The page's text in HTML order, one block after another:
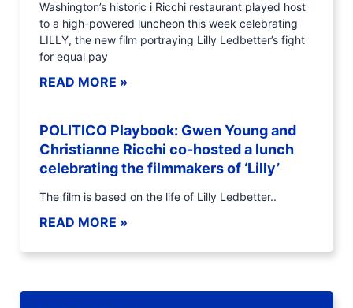
Washington’s historic i Ricchi restaurant played host
to a high-powered luncheon this week celebrating
LILLY, the new film portraying Lilly Ledbetter’s fight
for equal pay
READ MORE »
POLITICO Playbook: Gwen Young and
Christianne Ricchi co-hosted a lunch
celebrating the filmmakers of ‘Lilly’
The film is based on the life of Lilly Ledbetter..
READ MORE »